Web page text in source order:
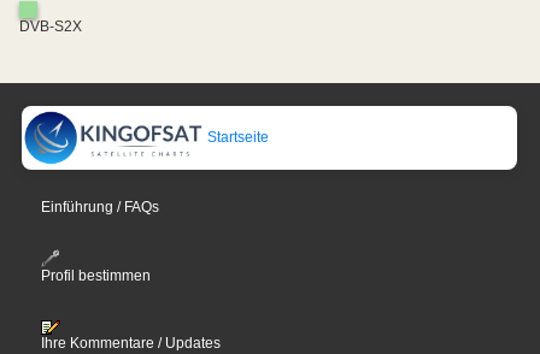
DVB-S2X
Startseite
Einführung / FAQs
Profil bestimmen
Ihre Kommentare / Updates